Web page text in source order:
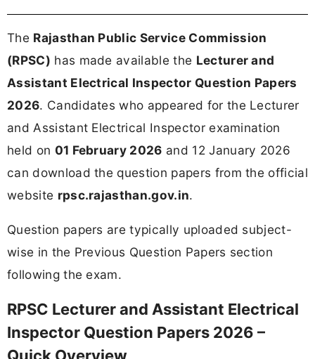
The Rajasthan Public Service Commission
(RPSC) has made available the Lecturer and
Assistant Electrical Inspector Question Papers
2026. Candidates who appeared for the Lecturer
and Assistant Electrical Inspector examination
held on 01 February 2026 and 12 January 2026
can download the question papers from the official
website rpsc.rajasthan.gov.in.
Question papers are typically uploaded subject-
wise in the Previous Question Papers section
following the exam.
RPSC Lecturer and Assistant Electrical
Inspector Question Papers 2026 –